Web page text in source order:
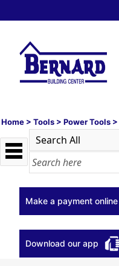
Home > Tools > Power Tools >
Make a payment online
Download our app